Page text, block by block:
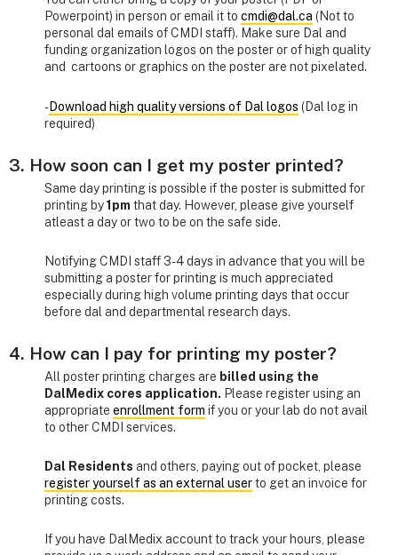
Powerpoint) in person or email it to cmdi@dal.ca (Not to
personal dal emails of CMDI staff). Make sure Dal and
funding organization logos on the poster or of high quality
and cartoons or graphics on the poster are not pixelated.
-Download high quality versions of Dal logos (Dal log in
required)
3. How soon can I get my poster printed?
Same day printing is possible if the poster is submitted for
printing by1pm that day. However, please give yourself
atleast a day or two to be on the safe side.
Notifying CMDI staff 3-4 days in advance that you will be
submitting a poster for printing is much appreciated
especially during high volume printing days that occur
before dal and departmental research days.
4. How can I pay for printing my poster?
All poster printing charges are billed using the
DalMedix cores application. Please register using an
appropriate enrollment form if you or your lab do not avail
to other CMDI services.
Dal Residents and others, paying out of pocket, please
register yourself as an external userto get an invoice for
printing costs.
If you have DalMedix account to track your hours, please